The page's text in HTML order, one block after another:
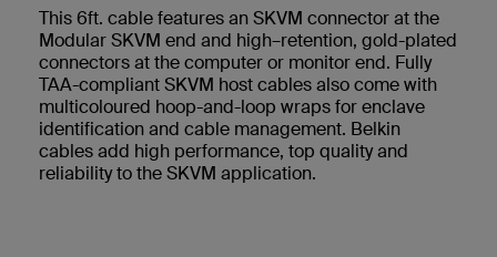
This 6ft. cable features an SKVM connector at the
Modular SKVM end and high–retention, gold-plated
connectors at the computer or monitor end. Fully
TAA-compliant SKVM host cables also come with
multicoloured hoop-and-loop wraps for enclave
identification and cable management. Belkin
cables add high performance, top quality and
reliability to the SKVM application.